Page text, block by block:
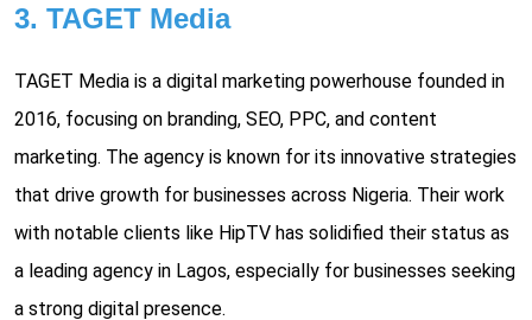
3. TAGET Media
TAGET Media is a digital marketing powerhouse founded in
2016, focusing on branding, SEO, PPC, and content
marketing. The agency is known for its innovative strategies
that drive growth for businesses across Nigeria. Their work
with notable clients like HipTV has solidified their status as
a leading agency in Lagos, especially for businesses seeking
a strong digital presence.